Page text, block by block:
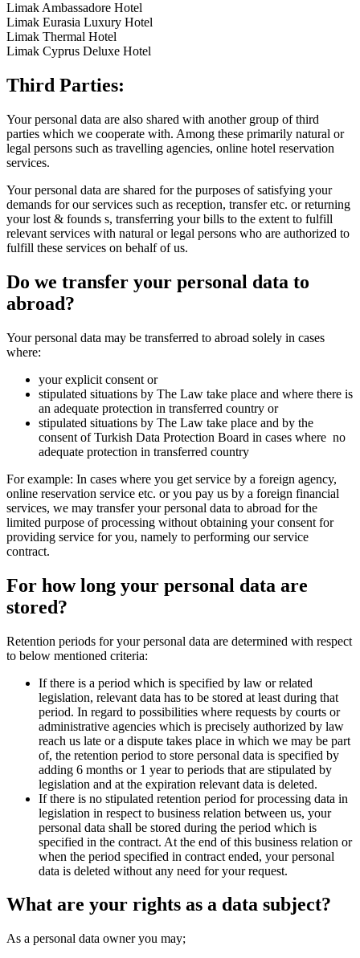
Limak Ambassadore Hotel
Limak Eurasia Luxury Hotel
Limak Thermal Hotel
Limak Cyprus Deluxe Hotel
Third Parties:
Your personal data are also shared with another group of third
parties which we cooperate with. Among these primarily natural or
legal persons such as travelling agencies, online hotel reservation
services.
Your personal data are shared for the purposes of satisfying your
demands for our services such as reception, transfer etc. or returning
your lost & founds s, transferring your bills to the extent to fulfill
relevant services with natural or legal persons who are authorized to
fulfill these services on behalf of us.
Do we transfer your personal data to
abroad?
Your personal data may be transferred to abroad solely in cases
where:
your explicit consent or
stipulated situations by The Law take place and where there is
an adequate protection in transferred country or
stipulated situations by The Law take place and by the
consent of Turkish Data Protection Board in cases where no
adequate protection in transferred country
For example: In cases where you get service by a foreign agency,
online reservation service etc. or you pay us by a foreign financial
services, we may transfer your personal data to abroad for the
limited purpose of processing without obtaining your consent for
providing service for you, namely to performing our service
contract.
For how long your personal data are
stored?
Retention periods for your personal data are determined with respect
to below mentioned criteria:
If there is a period which is specified by law or related
legislation, relevant data has to be stored at least during that
period. In regard to possibilities where requests by courts or
administrative agencies which is precisely authorized by law
reach us late or a dispute takes place in which we may be part
of, the retention period to store personal data is specified by
adding 6 months or 1 year to periods that are stipulated by
legislation and at the expiration relevant data is deleted.
If there is no stipulated retention period for processing data in
legislation in respect to business relation between us, your
personal data shall be stored during the period which is
specified in the contract. At the end of this business relation or
when the period specified in contract ended, your personal
data is deleted without any need for your request.
What are your rights as a data subject?
As a personal data owner you may;